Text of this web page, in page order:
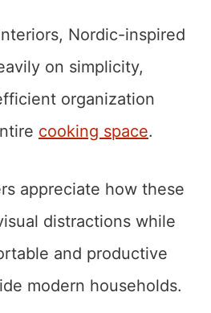
Nordic-inspired
on simplicity,
organization
cooking space.
appreciate how these
distractions while
and productive
modern households.